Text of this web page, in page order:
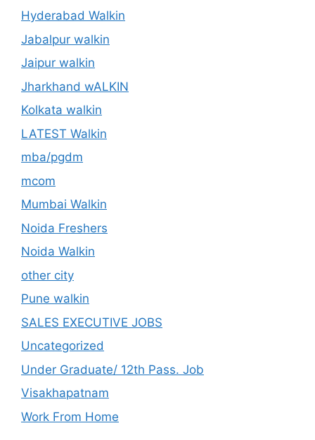
Hyderabad Walkin
Jabalpur walkin
Jaipur walkin
Jharkhand wALKIN
Kolkata walkin
LATEST Walkin
mba/pgdm
mcom
Mumbai Walkin
Noida Freshers
Noida Walkin
other city
Pune walkin
SALES EXECUTIVE JOBS
Uncategorized
Under Graduate/ 12th Pass. Job
Visakhapatnam
Work From Home